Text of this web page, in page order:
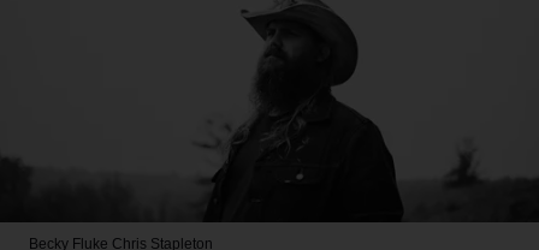
Becky Fluke Chris Stapleton